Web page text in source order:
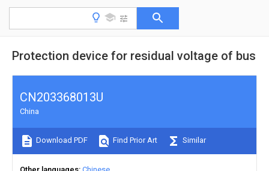
Protection device for residual voltage of bus
CN203368013U
China
Download PDF Find Prior Art Similar